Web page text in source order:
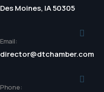
Des Moines, IA 50305
Email:
director@dtchamber.com
Phone: